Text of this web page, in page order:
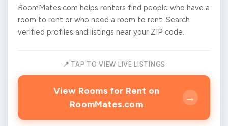
RoomMates.com helps renters find people who have a
room to rent or who need a room to rent. Search
verified profiles and listings near your ZIP code.
📍 TAP TO VIEW LIVE LISTINGS
View Rooms for Rent on
RoomMates.com
→